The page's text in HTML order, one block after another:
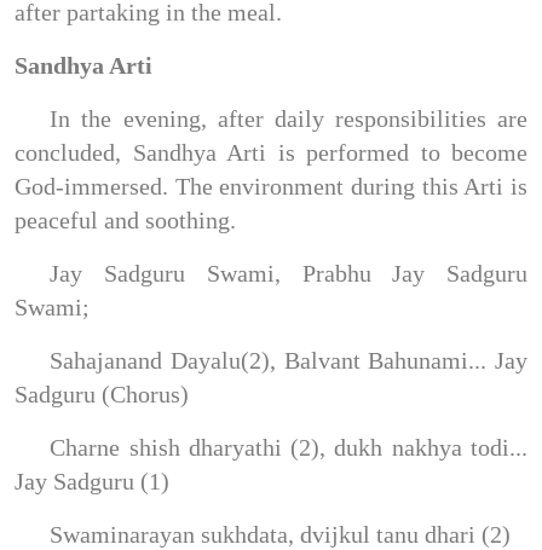
after partaking in the meal.
Sandhya Arti
In the evening, after daily responsibilities are
concluded, Sandhya Arti is performed to become
God-immersed. The environment during this Arti is
peaceful and soothing.
Jay Sadguru Swami, Prabhu Jay Sadguru
Swami;
Sahajanand Dayalu(2), Balvant Bahunami... Jay
Sadguru (Chorus)
Charne shish dharyathi (2), dukh nakhya todi...
Jay Sadguru (1)
Swaminarayan sukhdata, dvijkul tanu dhari (2)